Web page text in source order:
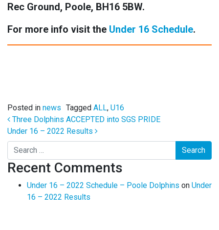
Rec Ground, Poole, BH16 5BW.
For more info visit the Under 16 Schedule.
Posted in news Tagged ALL, U16
Post navigation
Three Dolphins ACCEPTED into SGS PRIDE
Under 16 – 2022 Results
Search
Recent Comments
Under 16 – 2022 Schedule – Poole Dolphins on Under
16 – 2022 Results